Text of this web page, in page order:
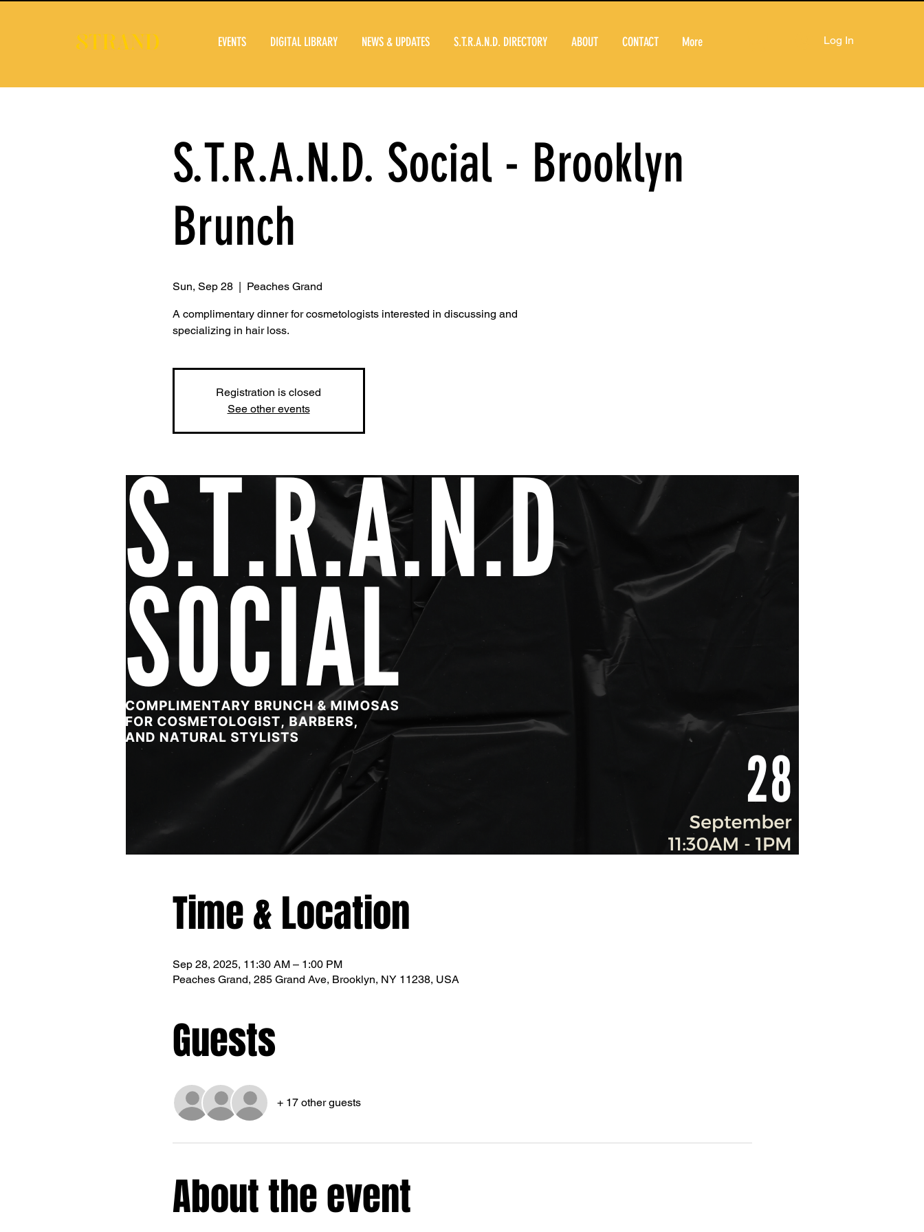
EVENTS DIGITAL LIBRARY NEWS & UPDATES S.T.R.A.N.D. DIRECTORY ABOUT CONTACT More Log In
S.T.R.A.N.D. Social - Brooklyn
Brunch
Sun, Sep 28
  |
Peaches Grand
A complimentary dinner for cosmetologists interested in discussing and
specializing in hair loss.
Registration is closed
See other events
Time & Location
Sep 28, 2025, 11:30 AM – 1:00 PM
Peaches Grand, 285 Grand Ave, Brooklyn, NY 11238, USA
Guests
+ 17 other guests
About the event